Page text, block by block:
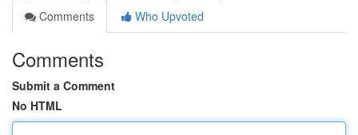
Comments
Who Upvoted
Comments
Submit a Comment
No HTML